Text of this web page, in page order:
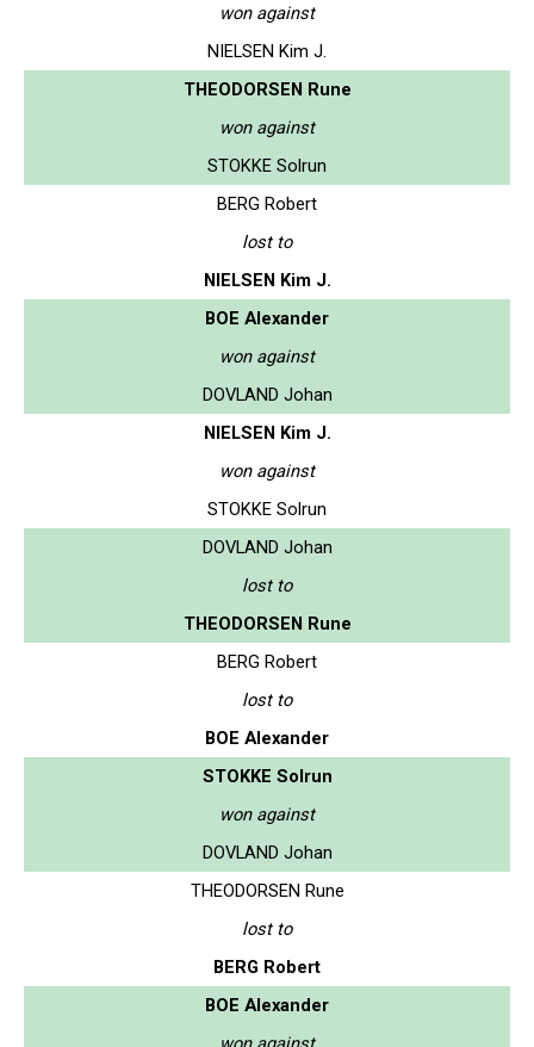
won against
NIELSEN Kim J.
THEODORSEN Rune
won against
STOKKE Solrun
BERG Robert
lost to
NIELSEN Kim J.
BOE Alexander
won against
DOVLAND Johan
NIELSEN Kim J.
won against
STOKKE Solrun
DOVLAND Johan
lost to
THEODORSEN Rune
BERG Robert
lost to
BOE Alexander
STOKKE Solrun
won against
DOVLAND Johan
THEODORSEN Rune
lost to
BERG Robert
BOE Alexander